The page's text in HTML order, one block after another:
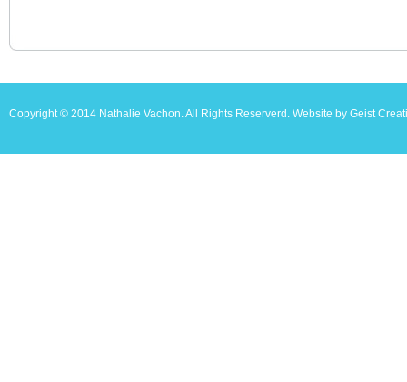
Copyright © 2014 Nathalie Vachon. All Rights Reserverd. Website by Geist